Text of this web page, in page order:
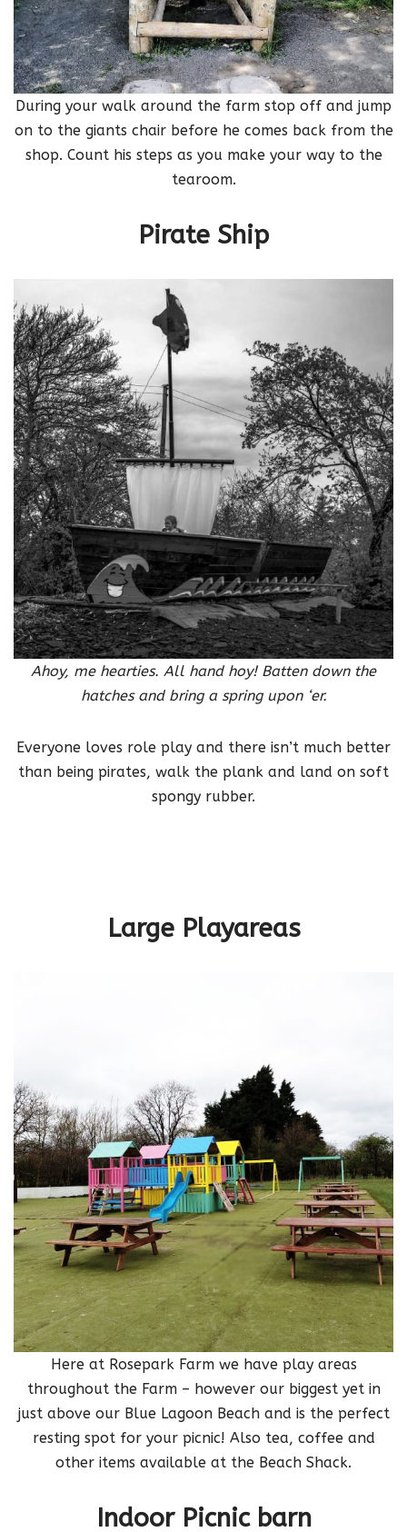
During your walk around the farm stop off and jump
on to the giants chair before he comes back from the
shop. Count his steps as you make your way to the
tearoom.
Pirate Ship
Ahoy, me hearties. All hand hoy! Batten down the
hatches and bring a spring upon ‘er.
Everyone loves role play and there isn’t much better
than being pirates, walk the plank and land on soft
spongy rubber.
Large Playareas
Here at Rosepark Farm we have play areas
throughout the Farm – however our biggest yet in
just above our Blue Lagoon Beach and is the perfect
resting spot for your picnic! Also tea, coffee and
other items available at the Beach Shack.
Indoor Picnic barn